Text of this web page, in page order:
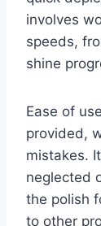
involves
speeds,
shine
Ease of
provided,
mistakes.
neglected
the polish
to other